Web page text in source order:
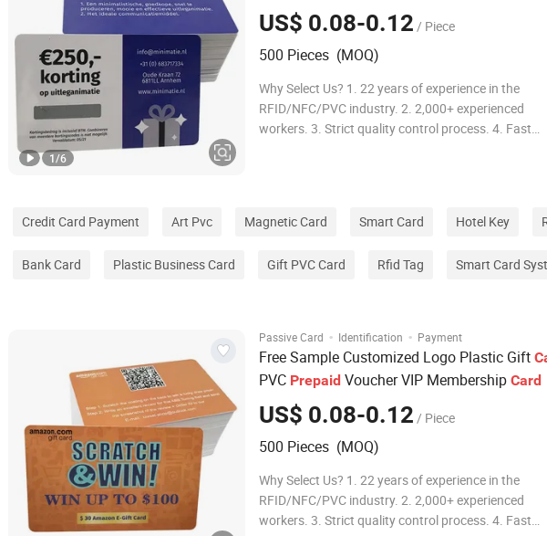
GiftCard
US$ 0.08-0.12 / Piece
500 Pieces (MOQ)
Why Select Us? 1. 22 years of experience in the
RFID/NFC/PVC industry. 2. 2,000+ experienced
workers. 3. Strict quality control process. 4. Fast
1/6
Credit Card Payment Art Pvc Magnetic Card Smart Card Hotel Key
Bank Card Plastic Business Card Gift PVC Card Rfid Tag Smart Card
Passive Card · Identification · Payment
Free Sample Customized Logo Plastic Gift
PVC Prepaid Voucher VIP Membership Card
US$ 0.08-0.12 / Piece
500 Pieces (MOQ)
Why Select Us? 1. 22 years of experience in the
RFID/NFC/PVC industry. 2. 2,000+ experienced
workers. 3. Strict quality control process. 4. Fast